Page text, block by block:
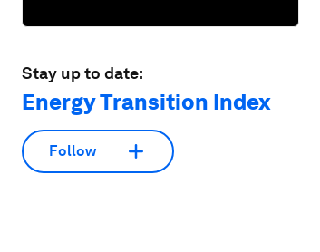
Stay up to date:
Energy Transition Index
Follow